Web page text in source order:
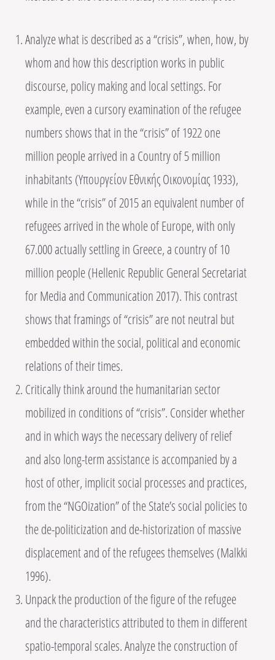
Analyze what is described as a “crisis”, when, how, by
whom and how this description works in public
discourse, policy making and local settings. For
example, even a cursory examination of the refugee
numbers shows that in the “crisis” of 1922 one
million people arrived in a Country of 5 million
inhabitants (Υπουργείον Εθνικής Οικονομίας 1933),
while in the “crisis” of 2015 an equivalent number of
refugees arrived in the whole of Europe, with only
67.000 actually settling in Greece, a country of 10
million people (Hellenic Republic General Secretariat
for Media and Communication 2017). This contrast
shows that framings of “crisis” are not neutral but
embedded within the social, political and economic
relations of their times.
Critically think around the humanitarian sector
mobilized in conditions of “crisis”. Consider whether
and in which ways the necessary delivery of relief
and also long-term assistance is accompanied by a
host of other, implicit social processes and practices,
from the “NGOization” of the State’s social policies to
the de-politicization and de-historization of massive
displacement and of the refugees themselves (Malkki
1996).
Unpack the production of the figure of the refugee
and the characteristics attributed to them in different
spatio-temporal scales. Analyze the construction of